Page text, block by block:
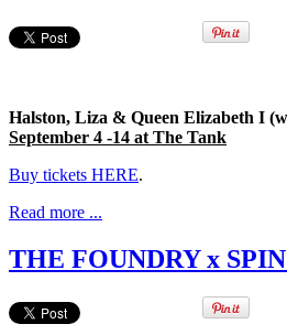
Halston, Liza & Queen Elizabeth I
September 4 -14 at The Tank
Buy tickets HERE.
Read more ...
THE FOUNDRY x